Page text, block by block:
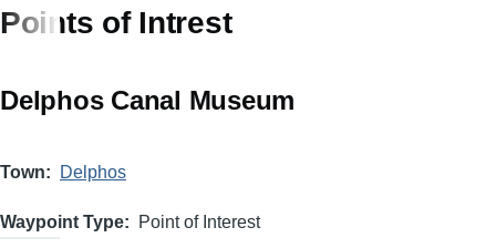
Points of Intrest
Delphos Canal Museum
Town Delphos
Waypoint Type Point of Interest